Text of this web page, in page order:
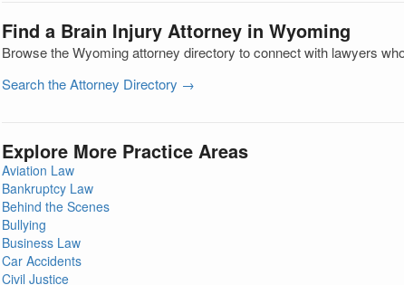
Find a Brain Injury Attorney in Wyoming
Browse the Wyoming attorney directory to connect with lawyers
Search the Attorney Directory →
Explore More Practice Areas
Aviation Law
Bankruptcy Law
Behind the Scenes
Bullying
Business Law
Car Accidents
Civil Justice